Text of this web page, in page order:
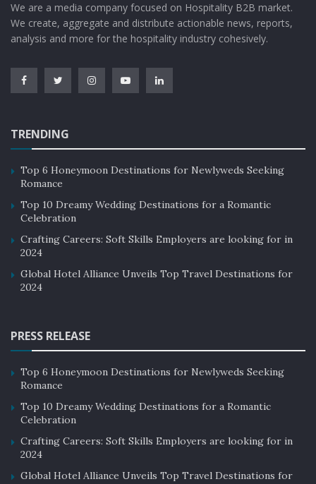
We are a media company focused on Hospitality B2B market.
We create, aggregate and distribute actionable news, reports,
analysis and more for the hospitality industry cohesively.
TRENDING
Top 6 Honeymoon Destinations for Newlyweds Seeking
Romance
Top 10 Dreamy Wedding Destinations for a Romantic
Celebration
Crafting Careers: Soft Skills Employers are looking for in
2024
Global Hotel Alliance Unveils Top Travel Destinations for
2024
PRESS RELEASE
Top 6 Honeymoon Destinations for Newlyweds Seeking
Romance
Top 10 Dreamy Wedding Destinations for a Romantic
Celebration
Crafting Careers: Soft Skills Employers are looking for in
2024
Global Hotel Alliance Unveils Top Travel Destinations for